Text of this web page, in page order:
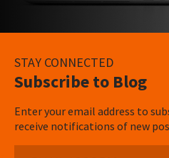
STAY CONNECTED
Subscribe to Blog
Enter your email address to
receive notifications of new